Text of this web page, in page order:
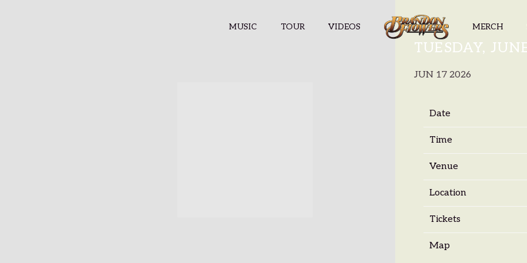
MUSIC TOUR VIDEOS BRANDON
MERCH
TUESDAY,
JUN 17 2026
Date
Time
Venue
Location
Tickets
Map